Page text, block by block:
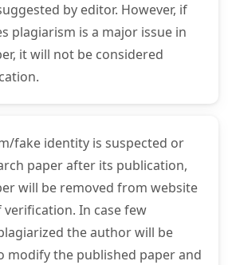
by editor. However, if
plagiarism is a major issue in
it will not be considered
fake identity is suspected or
paper after its publication,
will be removed from website
In case few
the author will be
modify the published paper and